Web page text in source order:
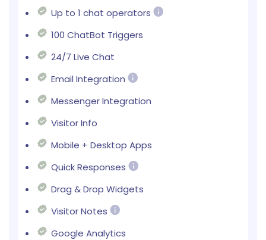
Up to 1 chat operators
100 ChatBot Triggers
24/7 Live Chat
Email Integration
Messenger Integration
Visitor Info
Mobile + Desktop Apps
Quick Responses
Drag & Drop Widgets
Visitor Notes
Google Analytics